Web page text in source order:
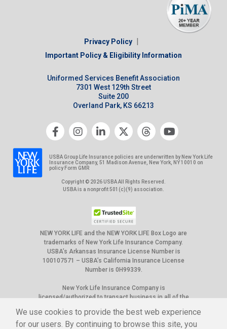
Privacy Policy |
Important Policy & Eligibility Information
Uniformed Services Benefit Association
7301 West 129th Street
Suite 200
Overland Park, KS 66213
USBA Group Life Insurance policies are underwritten by New York Life
Insurance Company, 51 Madison Avenue, New York, NY 10010 on
policy Form GMR
Copyright © 2026 USBA All Rights Reserved.
USBA is a nonprofit 501(c)(9) association.
NEW YORK LIFE and the NEW YORK LIFE Box Logo are
trademarks of New York Life Insurance Company.
USBA’s Arkansas Insurance License Number is
100107571 – USBA’s California Insurance License
Number is 0H99339.
New York Life Insurance Company is
licensed/authorized to transact business in all of the
Rico and Canada. However, not all group policies it
underwrites are available in all jurisdictions. Please
We use cookies to provide the best web experience
for our users. By continuing to browse this site, you